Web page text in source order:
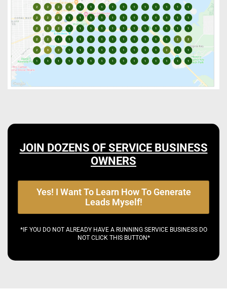
JOIN DOZENS OF SERVICE BUSINESS
OWNERS
Yes! I Want To Learn How To Generate
Leads Myself!
*IF YOU DO NOT ALREADY HAVE A RUNNING SERVICE BUSINESS DO
NOT CLICK THIS BUTTON*